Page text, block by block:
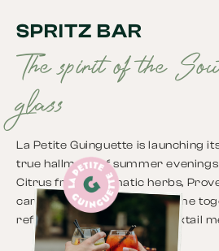
SPRITZ BAR
The spirit of the
glass
La Petite Guinguette is launching
true hallmark of summer evenings
Citrus fruits, aromatic herbs,
carefully selected spirits come
refreshing and creative cocktail